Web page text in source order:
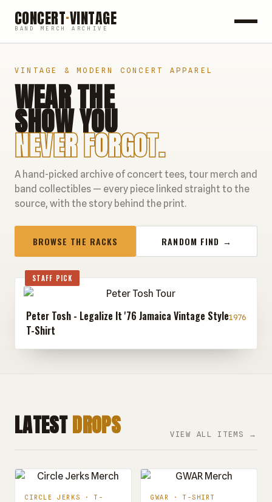
CONCERT·VINTAGE
BAND MERCH ARCHIVE
POP
HIP HOP
COUNTRY
FESTIVALS
COLLECTIBLES
VINTAGE & MODERN CONCERT APPAREL
WEAR THE
SHOW YOU
NEVER FORGOT.
A hand-picked archive of concert tees, tour merch and
band collectibles — every piece linked straight to the
source, with the story behind the print.
BROWSE THE RACKS RANDOM FIND →
STAFF PICK
Peter Tosh - Legalize It '76 Jamaica Vintage Style
T-Shirt
1976
LATESTDROPS VIEW ALL ITEMS →
CIRCLE JERKS · T-
GWAR · T-SHIRT